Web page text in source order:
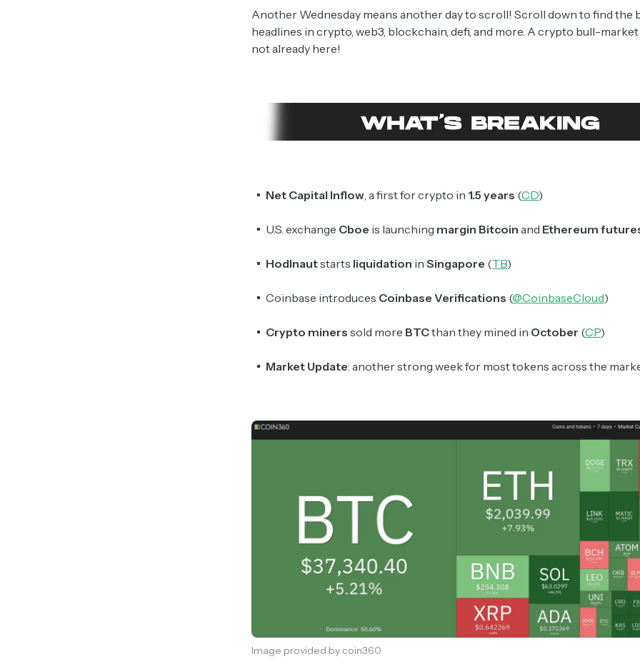
Another Wednesday means another day to scroll! Scroll down to find the
headlines in crypto, web3, blockchain, defi, and more. A crypto bull-market
not already here!
Net Capital Inflow, a first for crypto in 1.5 years (CD)
U.S. exchange Cboe is launching margin Bitcoin and Ethereum
Hodlnautstarts liquidation in Singapore (TB)
Coinbase introduces Coinbase Verifications (@CoinbaseCloud)
Crypto miners sold more BTCthan they mined in October (CP)
Market Update: another strong week for most tokens across the
Image provided by coin360
Subscribe
Select the newsletters you’d like to subscribe to.
Exec Sum
Daily newsletter curating major headlines from
Wall Street to Silicon Valley. Read by 300,000+